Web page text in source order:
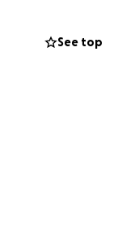
See top